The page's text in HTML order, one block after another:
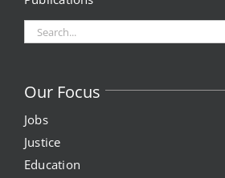
Search
for:
Our Focus
Jobs
Justice
Education